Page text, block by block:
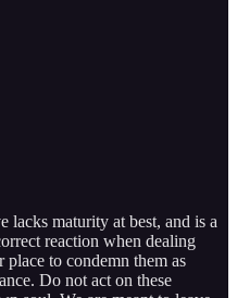
lacks maturity at best, and is a
reaction when dealing
to condemn them as
Do not act on these